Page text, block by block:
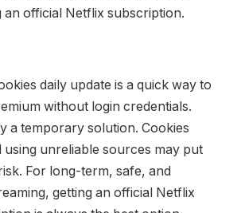
an official Netflix subscription.
daily update is a quick way to
without login credentials.
a temporary solution. Cookies
using unreliable sources may put
For long-term, safe, and
getting an official Netflix